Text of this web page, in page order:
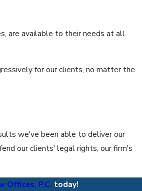
are available to their needs at all
for our clients, no matter the
we've been able to deliver our
our clients' legal rights, our firm's
Offices, P.C. today!